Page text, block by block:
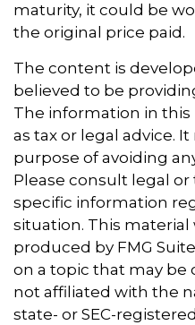
maturity, it could be
the original price paid.
The content is
believed to be
The information in
as tax or legal advice.
purpose of avoiding
Please consult legal
specific information
situation. This material
produced by FMG
on a topic that may be
not affiliated with the
state- or SEC-